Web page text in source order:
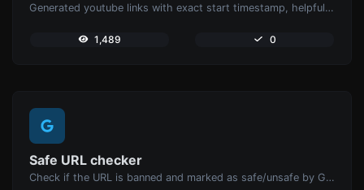
Generated youtube links with exact start timestamp, helpful for mobile users.
1,489 0
Safe URL checker
Check if the URL is banned and marked as safe/unsafe by Google.